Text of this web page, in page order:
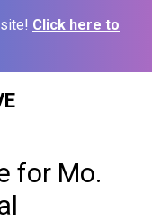
Click here to
for Mo.